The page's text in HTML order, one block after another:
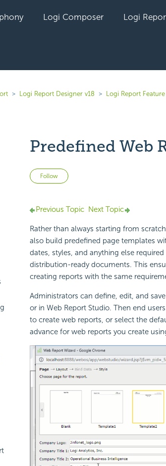
Logi Composer Logi
Logi Report Designer v18 Logi Report
Predefined Web
Follow Not yet followed by anyone
Previous Topic Next Topic
Rather than always starting from
also build predefined page templates
dates, styles, and anything else
distribution-ready documents. This
creating reports with the same
Administrators can define, edit, and
or in Web Report Studio. Then end
to create web reports, or select the
advance for web reports you create